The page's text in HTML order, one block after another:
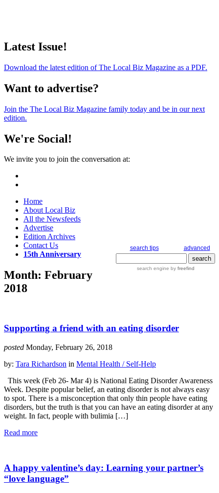
Latest Issue!
Download the latest edition of The Local Biz Magazine as a PDF.
Want to advertise?
Join the The Local Biz Magazine family today and be in our next
edition.
We're Social!
We invite you to join the conversation at:
Home
About Local Biz
All the Newsfeeds
Advertise
Edition Archives
Contact Us
15th Anniversary
search tips advanced
search engine by freefind
Month: February
2018
Supporting a friend with an eating disorder
posted Monday, February 26, 2018
by: Tara Richardson in Mental Health / Self-Help
This week (Feb 26- Mar 4) is National Eating Disorder Awareness
Week. Despite popular belief, an eating disorder is not always easy
to spot. There is a misconception that only thin people have eating
disorders, but the truth is that you can have an eating disorder at any
weight. In fact, people with bulimia […]
Read more
A happy valentine’s day: Learning your partner’s
“love language”